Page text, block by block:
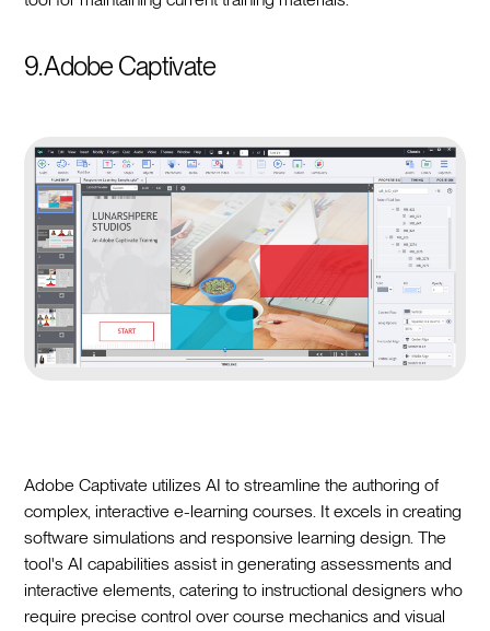
9. Adobe Captivate
Adobe Captivate utilizes AI to streamline the authoring of
complex, interactive e-learning courses. It excels in creating
software simulations and responsive learning design. The
tool's AI capabilities assist in generating assessments and
interactive elements, catering to instructional designers who
require precise control over course mechanics and visual